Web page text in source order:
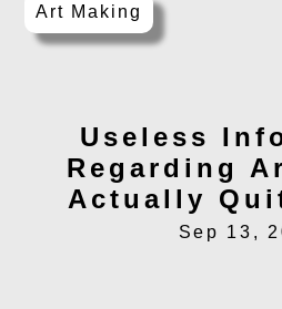
Art Making
Useless
Regarding
Actually
Sep 13,